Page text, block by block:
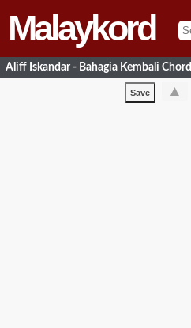
Malaykord
Aliff Iskandar - Bahagia Kembali Chord
Save ▲